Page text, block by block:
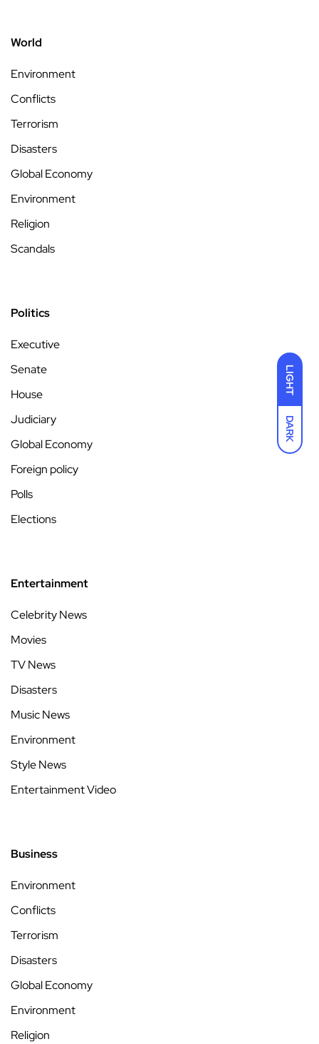
LIGHT
DARK
World
Environment
Conflicts
Terrorism
Disasters
Global Economy
Environment
Religion
Scandals
Politics
Executive
Senate
House
Judiciary
Global Economy
Foreign policy
Polls
Elections
Entertainment
Celebrity News
Movies
TV News
Disasters
Music News
Environment
Style News
Entertainment Video
Business
Environment
Conflicts
Terrorism
Disasters
Global Economy
Environment
Religion